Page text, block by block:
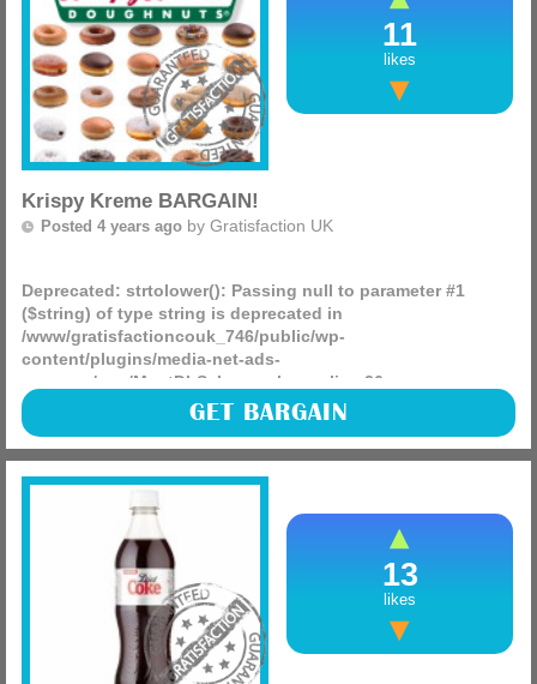
Krispy Kreme BARGAIN!
Posted 4 years ago by Gratisfaction UK
Deprecated: strtolower(): Passing null to parameter #1
($string) of type string is deprecated in
/www/gratisfactioncouk_746/public/wp-
content/plugins/media-net-ads-
manager/app/MnetDbSchema.php
on line 26
Krispy Kreme has just re-launched their toffee krispy
doughnut made with Toffee Crisp! Today only you can buy
one of these doughnuts and claim any other doughnut for
free! (more)
11
likes
GET BARGAIN
13
likes